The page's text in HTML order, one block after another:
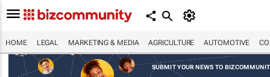
HOME LEGAL MARKETING & MEDIA AGRICULTURE AUTOMOTIVE
SUBMIT YOUR NEWS TO